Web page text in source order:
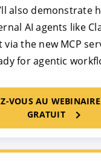
also demonstrate
AI agents like
the new MCP
for agentic
VOUS AU
GRATUIT